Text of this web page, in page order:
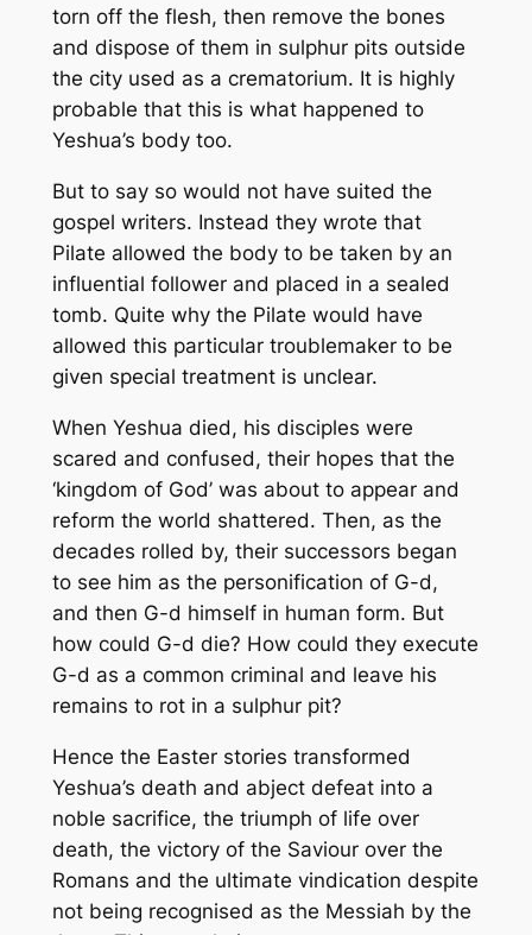
torn off the flesh, then remove the bones
and dispose of them in sulphur pits outside
the city used as a crematorium. It is highly
probable that this is what happened to
Yeshua’s body too.
But to say so would not have suited the
gospel writers. Instead they wrote that
Pilate allowed the body to be taken by an
influential follower and placed in a sealed
tomb. Quite why the Pilate would have
allowed this particular troublemaker to be
given special treatment is unclear.
When Yeshua died, his disciples were
scared and confused, their hopes that the
‘kingdom of God’ was about to appear and
reform the world shattered. Then, as the
decades rolled by, their successors began
to see him as the personification of G-d,
and then G-d himself in human form. But
how could G-d die? How could they execute
G-d as a common criminal and leave his
remains to rot in a sulphur pit?
Hence the Easter stories transformed
Yeshua’s death and abject defeat into a
noble sacrifice, the triumph of life over
death, the victory of the Saviour over the
Romans and the ultimate vindication despite
not being recognised as the Messiah by the